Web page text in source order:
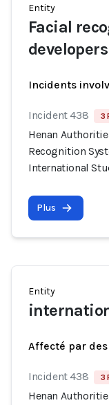
Entity
Facial
developers
Incidents
Incident 438 3
Henan
Recognition
International
Plus
Entity
Affecté par
Incident 438 3
Henan